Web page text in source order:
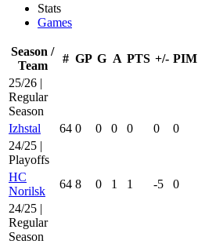
Stats
Games
Season /
Team
# GP G A PTS +/- PIM
25/26 |
Regular
Season
Izhstal
64 0 0 0 0 0 0
24/25 |
Playoffs
HC
Norilsk
64 8 0 1 1 -5 0
24/25 |
Regular
Season